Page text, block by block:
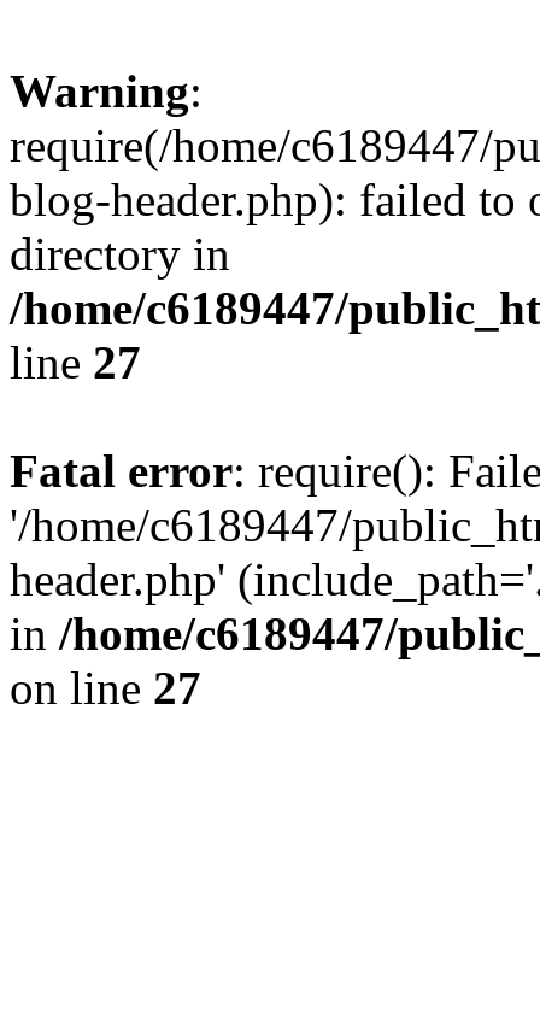
Warning:
require(/home/c6189447/
blog-header.php): failed to
directory in
/home/c6189447/
line 27
Fatal error: require():
'/home/c6189447/
header.php'
in /home/c6189447/
on line 27